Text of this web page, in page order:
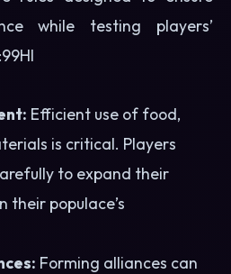
while testing players’
99HI
Efficient use of food,
is critical. Players
to expand their
populace’s
Forming alliances can